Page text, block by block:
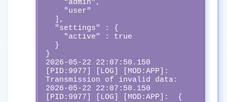
}
2026-05-22 22:07:50.150
[PID:9977] [LOG] [MOD:APP]:
Transmission of invalid data:
2026-05-22 22:07:50.150
[PID:9977] [LOG] [MOD:APP]:  {